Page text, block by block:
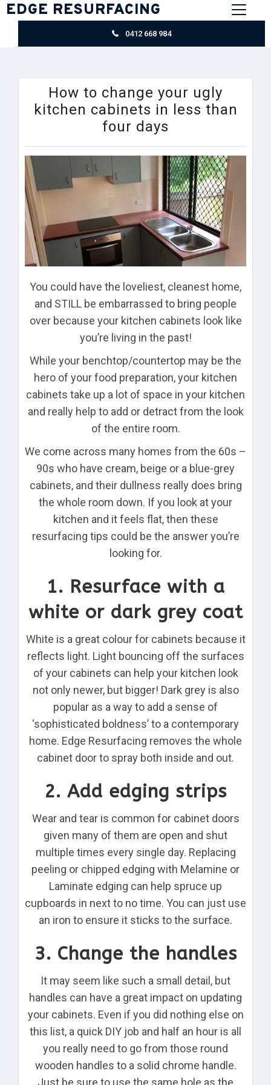
EDGE RESURFACING
0412 668 984
How to change your ugly
kitchen cabinets in less than
four days
You could have the loveliest, cleanest home,
and STILL be embarrassed to bring people
over because your kitchen cabinets look like
you’re living in the past!
While your benchtop/countertop may be the
hero of your food preparation, your kitchen
cabinets take up a lot of space in your kitchen
and really help to add or detract from the look
of the entire room.
We come across many homes from the 60s –
90s who have cream, beige or a blue-grey
cabinets, and their dullness really does bring
the whole room down. If you look at your
kitchen and it feels flat, then these
resurfacing tips could be the answer you’re
looking for.
1. Resurface with a
white or dark grey coat
White is a great colour for cabinets because it
reflects light. Light bouncing off the surfaces
of your cabinets can help your kitchen look
not only newer, but bigger! Dark grey is also
popular as a way to add a sense of
‘sophisticated boldness’ to a contemporary
home. Edge Resurfacing removes the whole
cabinet door to spray both inside and out.
2. Add edging strips
Wear and tear is common for cabinet doors
given many of them are open and shut
multiple times every single day. Replacing
peeling or chipped edging with Melamine or
Laminate edging can help spruce up
cupboards in next to no time. You can just use
an iron to ensure it sticks to the surface.
3. Change the handles
It may seem like such a small detail, but
handles can have a great impact on updating
your cabinets. Even if you did nothing else on
this list, a quick DIY job and half an hour is all
you really need to go from those round
wooden handles to a solid chrome handle.
Just be sure to use the same hole as the